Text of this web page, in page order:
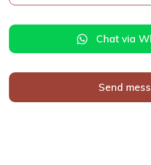
Chat via
Send